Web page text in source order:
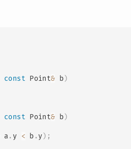
const Point& b)
const Point& b)
a . y < b .y) ;